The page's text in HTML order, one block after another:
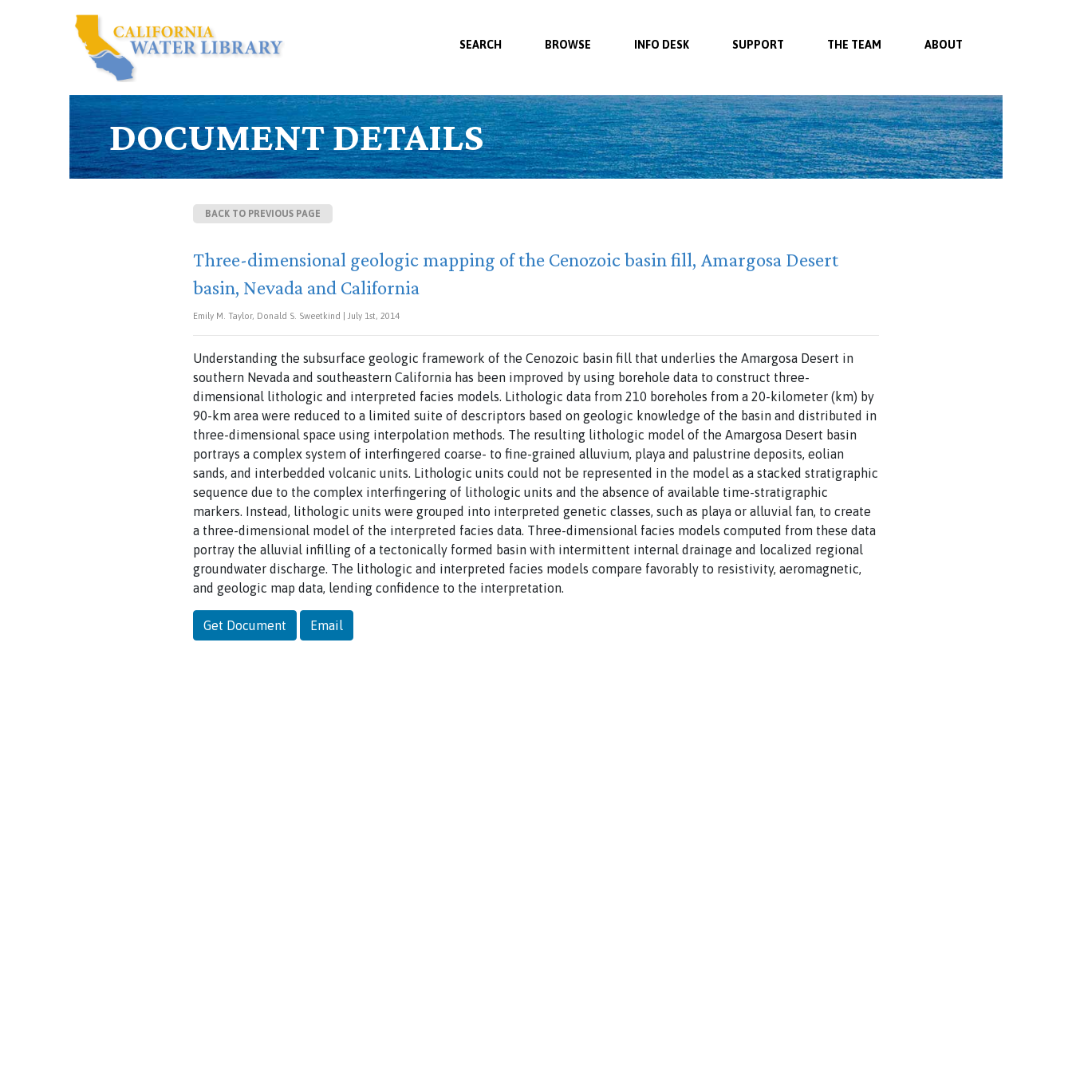
SEARCH BROWSE INFO DESK SUPPORT THE TEAM ABOUT
DOCUMENT DETAILS
BACK TO PREVIOUS PAGE
Three-dimensional geologic mapping of the Cenozoic basin fill, Amargosa Desert
basin, Nevada and California
Emily M. Taylor, Donald S. Sweetkind | July 1st, 2014
Understanding the subsurface geologic framework of the Cenozoic basin fill that underlies the Amargosa Desert in
southern Nevada and southeastern California has been improved by using borehole data to construct three-
dimensional lithologic and interpreted facies models. Lithologic data from 210 boreholes from a 20-kilometer (km) by
90-km area were reduced to a limited suite of descriptors based on geologic knowledge of the basin and distributed in
three-dimensional space using interpolation methods. The resulting lithologic model of the Amargosa Desert basin
portrays a complex system of interfingered coarse- to fine-grained alluvium, playa and palustrine deposits, eolian
sands, and interbedded volcanic units. Lithologic units could not be represented in the model as a stacked stratigraphic
sequence due to the complex interfingering of lithologic units and the absence of available time-stratigraphic
markers. Instead, lithologic units were grouped into interpreted genetic classes, such as playa or alluvial fan, to create
a three-dimensional model of the interpreted facies data. Three-dimensional facies models computed from these data
portray the alluvial infilling of a tectonically formed basin with intermittent internal drainage and localized regional
groundwater discharge. The lithologic and interpreted facies models compare favorably to resistivity, aeromagnetic,
and geologic map data, lending confidence to the interpretation.
Get Document Email